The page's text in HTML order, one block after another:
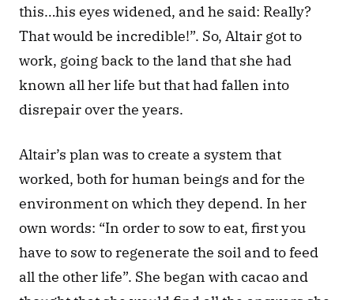
this…his eyes widened, and he said: Really?
That would be incredible!”. So, Altair got to
work, going back to the land that she had
known all her life but that had fallen into
disrepair over the years.
Altair’s plan was to create a system that
worked, both for human beings and for the
environment on which they depend. In her
own words: “In order to sow to eat, first you
have to sow to regenerate the soil and to feed
all the other life”. She began with cacao and